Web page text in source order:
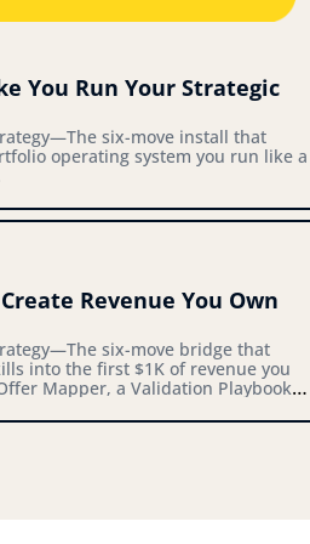
You Run Your Strategic
six-move install that
operating system you run like a
Revenue You Own
six-move bridge that
into the first $1K of revenue you
Mapper, a Validation Playbook,